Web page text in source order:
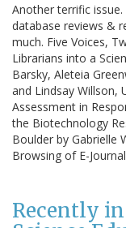
Another terrific
database reviews &
much. Five Voices,
Librarians into a
Barsky, Aleteia
and Lindsay Willson,
Assessment in
the Biotechnology
Boulder by Gabrielle
Browsing of E-
Recently